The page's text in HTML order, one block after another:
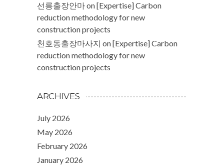
선릉출장안마on[Expertise] Carbon
reduction methodology for new
construction projects
천호동출장마사지 on[Expertise] Carbon
reduction methodology for new
construction projects
ARCHIVES
July 2026
May 2026
February 2026
January 2026